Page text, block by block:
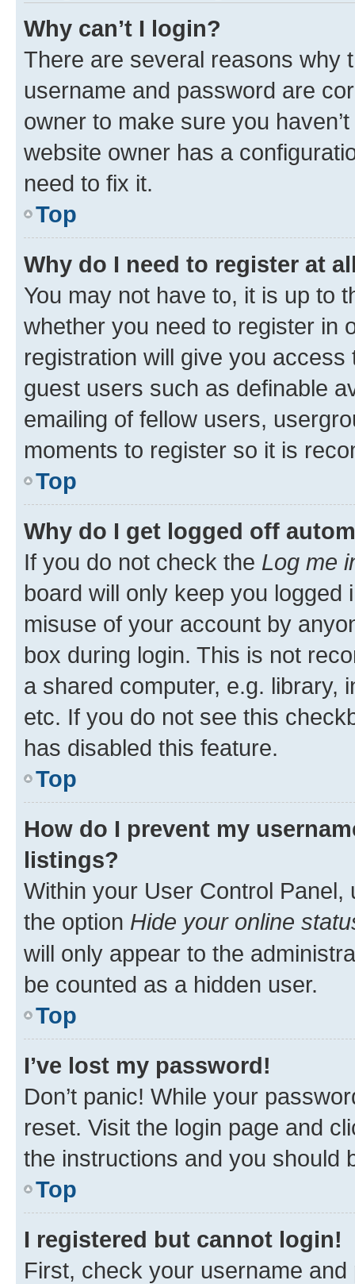
Why can’t I login?
There are several reasons why
username and password are
owner to make sure you
website owner has a
need to fix it.
Top
Why do I need to register at
You may not have to, it is up to
whether you need to register in
registration will give you
guest users such as definable
emailing of fellow users,
moments to register so it is
Top
Why do I get logged off
If you do not check the Log me
board will only keep you
misuse of your account by
box during login. This is not
a shared computer, e.g. library,
etc. If you do not see this
has disabled this feature.
Top
How do I prevent my
listings?
Within your User Control Panel,
the option Hide your online
will only appear to the
be counted as a hidden user.
Top
I’ve lost my password!
Don’t panic! While your
reset. Visit the login page and
the instructions and you should
Top
I registered but cannot login!
First, check your username